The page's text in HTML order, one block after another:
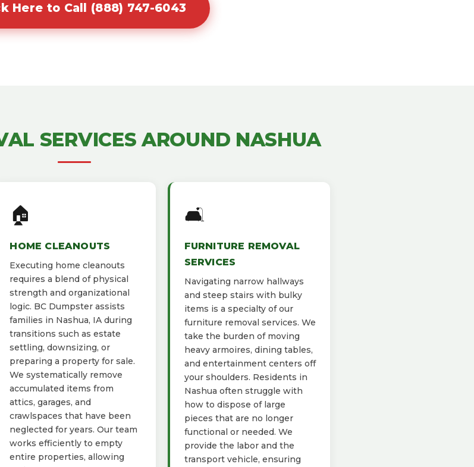
Here to Call (888) 747-6043
SERVICES AROUND NASHUA
🏠
HOME CLEANOUTS
Executing home cleanouts
requires a blend of physical
strength and organizational
logic. BC Dumpster assists
families in Nashua, IA during
transitions such as estate
settling, downsizing, or
preparing a property for sale.
We systematically remove
accumulated items from
attics, garages, and
crawlspaces that have been
neglected for years. Our team
works efficiently to empty
entire properties, allowing
🛋️
FURNITURE REMOVAL
SERVICES
Navigating narrow hallways
and steep stairs with bulky
items is a specialty of our
furniture removal services. We
take the burden of moving
heavy armoires, dining tables,
and entertainment centers off
your shoulders. Residents in
Nashua often struggle with
how to dispose of large
pieces that are no longer
functional or needed. We
provide the labor and the
transport vehicle, ensuring